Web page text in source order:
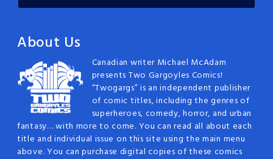
About Us
Canadian writer Michael McAdam
presents Two Gargoyles Comics!
“Twogargs” is an independent publisher
of comic titles, including the genres of
superheroes, comedy, horror, and urban
fantasy… with more to come. You can read all about each
title and individual issue on this site using the main menu
above. You can purchase digital copies of these comics